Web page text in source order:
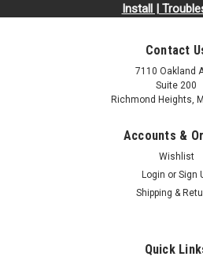
Install |
Contact
7110 Oakland
Suite 200
Richmond Heights,
Accounts &
Wishlist
Login or Sign
Shipping &
Quick